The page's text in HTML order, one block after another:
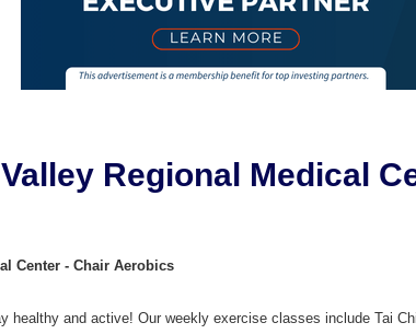
Regional Medical
Center - Chair Aerobics
healthy and active! Our weekly exercise classes include Tai